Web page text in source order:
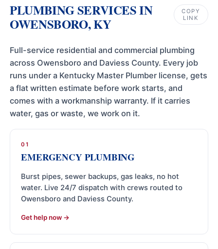
PLUMBING SERVICES IN
OWENSBORO, KY
COPY
LINK
Full-service residential and commercial plumbing
across Owensboro and Daviess County. Every job
runs under a Kentucky Master Plumber license, gets
a flat written estimate before work starts, and
comes with a workmanship warranty. If it carries
water, gas or waste, we work on it.
01
EMERGENCY PLUMBING
Burst pipes, sewer backups, gas leaks, no hot
water. Live 24/7 dispatch with crews routed to
Owensboro and Daviess County.
Get help now